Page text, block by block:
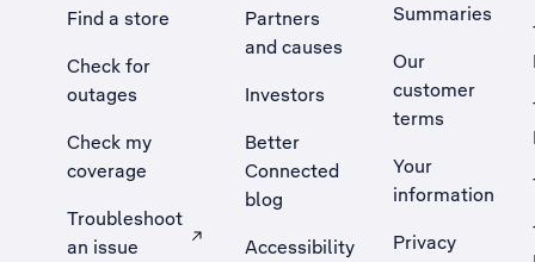
Find a store
Check for
outages
Check my
coverage
Troubleshoot
an issue
, Opens external site in a new tab
Partners
and causes
Investors
Better
Connected
blog
Accessibility
Summaries
Our
customer
terms
Your
information
Privacy